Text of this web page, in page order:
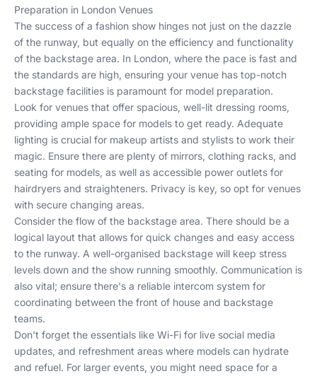
Preparation in London Venues
The success of a fashion show hinges not just on the dazzle
of the runway, but equally on the efficiency and functionality
of the backstage area. In London, where the pace is fast and
the standards are high, ensuring your venue has top-notch
backstage facilities is paramount for model preparation.
Look for venues that offer spacious, well-lit dressing rooms,
providing ample space for models to get ready. Adequate
lighting is crucial for makeup artists and stylists to work their
magic. Ensure there are plenty of mirrors, clothing racks, and
seating for models, as well as accessible power outlets for
hairdryers and straighteners. Privacy is key, so opt for venues
with secure changing areas.
Consider the flow of the backstage area. There should be a
logical layout that allows for quick changes and easy access
to the runway. A well-organised backstage will keep stress
levels down and the show running smoothly. Communication is
also vital; ensure there's a reliable intercom system for
coordinating between the front of house and backstage
teams.
Don't forget the essentials like Wi-Fi for live social media
updates, and refreshment areas where models can hydrate
and refuel. For larger events, you might need space for a